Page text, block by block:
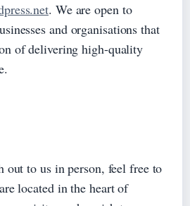
. We are open to
and organisations that
of delivering high-quality
out to us in person, feel free to
located in the heart of